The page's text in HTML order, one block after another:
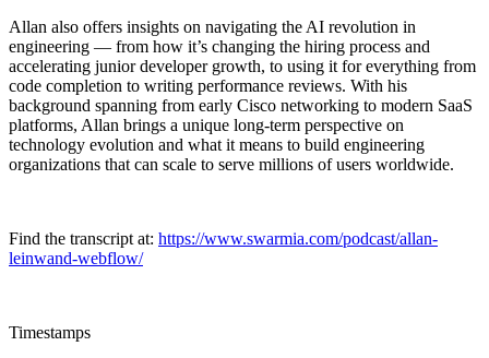
Allan also offers insights on navigating the AI revolution in
engineering — from how it’s changing the hiring process and
accelerating junior developer growth, to using it for everything from
code completion to writing performance reviews. With his
background spanning from early Cisco networking to modern SaaS
platforms, Allan brings a unique long-term perspective on
technology evolution and what it means to build engineering
organizations that can scale to serve millions of users worldwide.
Find the transcript at: https://www.swarmia.com/podcast/allan-
leinwand-webflow/
Timestamps